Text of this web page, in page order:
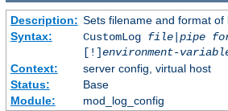
Description: Sets filename and format of
Syntax:
CustomLog file| pipe
[!]environment-
Context:
server config, virtual host
Status:
Base
Module:
mod_log_config